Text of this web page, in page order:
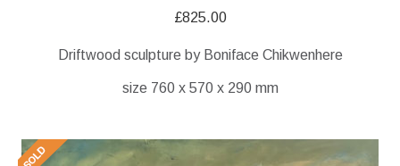
£825.00
Driftwood sculpture by Boniface Chikwenhere
size 760 x 570 x 290 mm